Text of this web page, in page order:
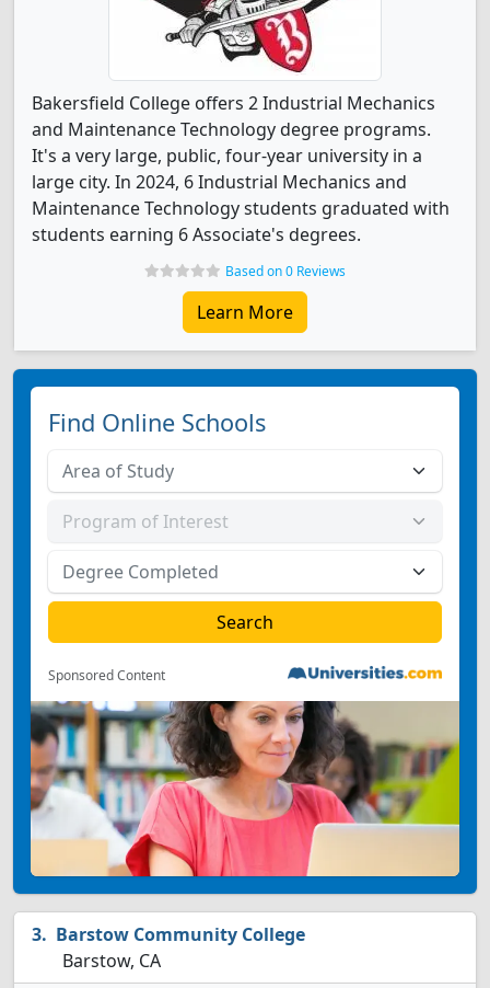
Bakersfield College offers 2 Industrial Mechanics
and Maintenance Technology degree programs.
It's a very large, public, four-year university in a
large city. In 2024, 6 Industrial Mechanics and
Maintenance Technology students graduated with
students earning 6 Associate's degrees.
Based on 0 Reviews
Learn More
Find Online Schools
Sponsored Content
Barstow Community College
Barstow, CA